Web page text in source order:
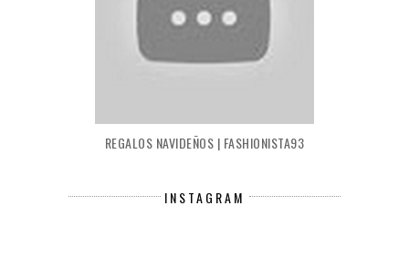
REGALOS NAVIDEÑOS | FASHIONISTA93
INSTAGRAM